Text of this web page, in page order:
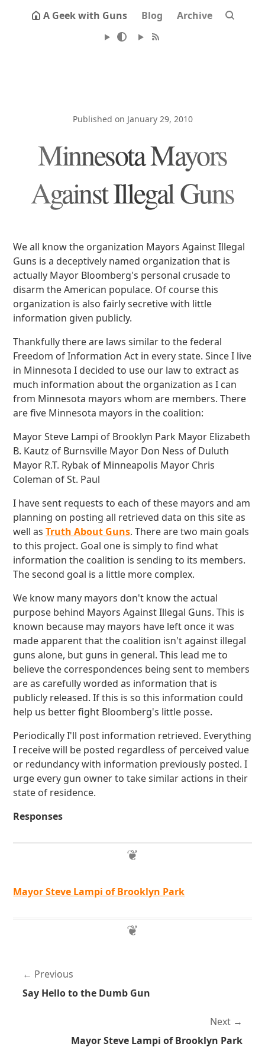
A Geek with Guns Blog Archive
Published on January 29, 2010
Minnesota Mayors
Against Illegal Guns
We all know the organization Mayors Against Illegal
Guns is a deceptively named organization that is
actually Mayor Bloomberg's personal crusade to
disarm the American populace. Of course this
organization is also fairly secretive with little
information given publicly.
Thankfully there are laws similar to the federal
Freedom of Information Act in every state. Since I live
in Minnesota I decided to use our law to extract as
much information about the organization as I can
from Minnesota mayors whom are members. There
are five Minnesota mayors in the coalition:
Mayor Steve Lampi of Brooklyn Park Mayor Elizabeth
B. Kautz of Burnsville Mayor Don Ness of Duluth
Mayor R.T. Rybak of Minneapolis Mayor Chris
Coleman of St. Paul
I have sent requests to each of these mayors and am
planning on posting all retrieved data on this site as
well asTruth About Guns. There are two main goals
to this project. Goal one is simply to find what
information the coalition is sending to its members.
The second goal is a little more complex.
We know many mayors don't know the actual
purpose behind Mayors Against Illegal Guns. This is
known because may mayors have left once it was
made apparent that the coalition isn't against illegal
guns alone, but guns in general. This lead me to
believe the correspondences being sent to members
are as carefully worded as information that is
publicly released. If this is so this information could
help us better fight Bloomberg's little posse.
Periodically I'll post information retrieved. Everything
I receive will be posted regardless of perceived value
or redundancy with information previously posted. I
urge every gun owner to take similar actions in their
state of residence.
Responses
Mayor Steve Lampi of Brooklyn Park
Previous
Say Hello to the Dumb Gun
Next
Mayor Steve Lampi of Brooklyn Park